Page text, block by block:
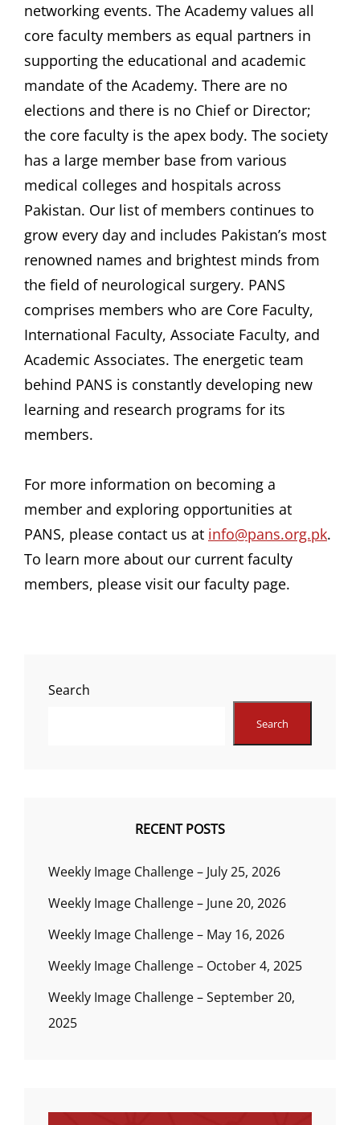
networking events. The Academy values all
core faculty members as equal partners in
supporting the educational and academic
mandate of the Academy. There are no
elections and there is no Chief or Director;
the core faculty is the apex body. The society
has a large member base from various
medical colleges and hospitals across
Pakistan. Our list of members continues to
grow every day and includes Pakistan’s most
renowned names and brightest minds from
the field of neurological surgery. PANS
comprises members who are Core Faculty,
International Faculty, Associate Faculty, and
Academic Associates. The energetic team
behind PANS is constantly developing new
learning and research programs for its
members.
For more information on becoming a
member and exploring opportunities at
PANS, please contact us at info@pans.org.pk.
To learn more about our current faculty
members, please visit our faculty page.
Search
Search
RECENT POSTS
Weekly Image Challenge – July 25, 2026
Weekly Image Challenge – June 20, 2026
Weekly Image Challenge – May 16, 2026
Weekly Image Challenge – October 4, 2025
Weekly Image Challenge – September 20,
2025